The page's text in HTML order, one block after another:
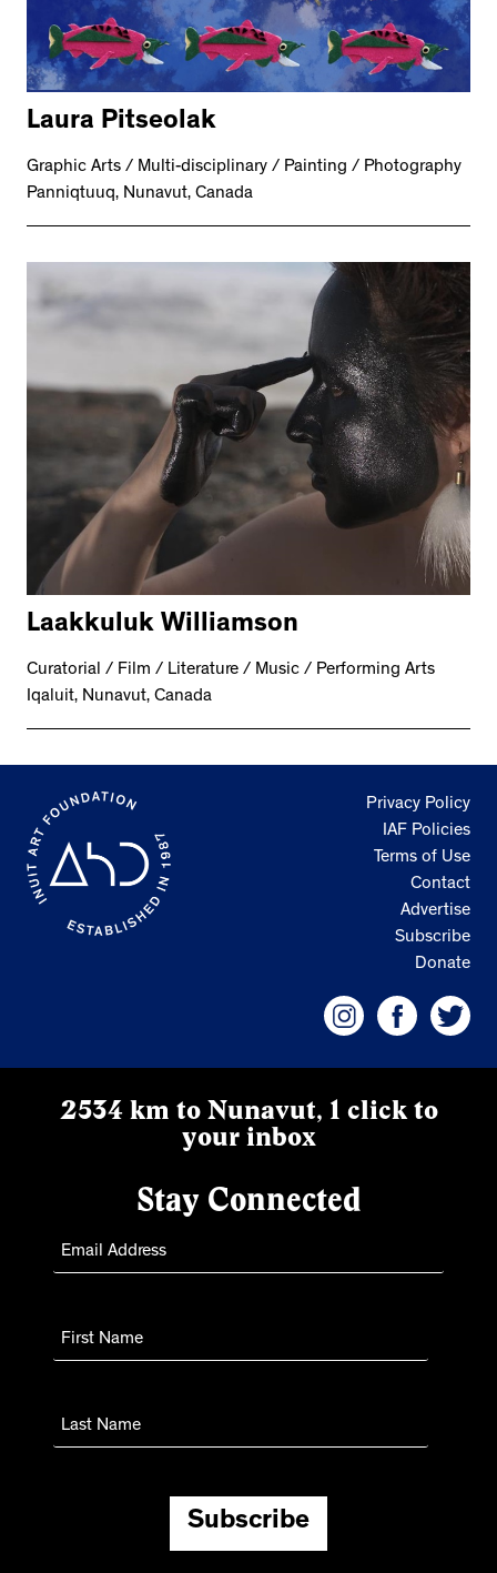
Laura Pitseolak
Graphic Arts / Multi-disciplinary / Painting / Photography
Panniqtuuq, Nunavut, Canada
Laakkuluk Williamson
Curatorial / Film / Literature / Music / Performing Arts
Iqaluit, Nunavut, Canada
Privacy Policy
IAF Policies
Terms of Use
Contact
Advertise
Subscribe
Donate
2534 km to Nunavut, 1 click to
your inbox